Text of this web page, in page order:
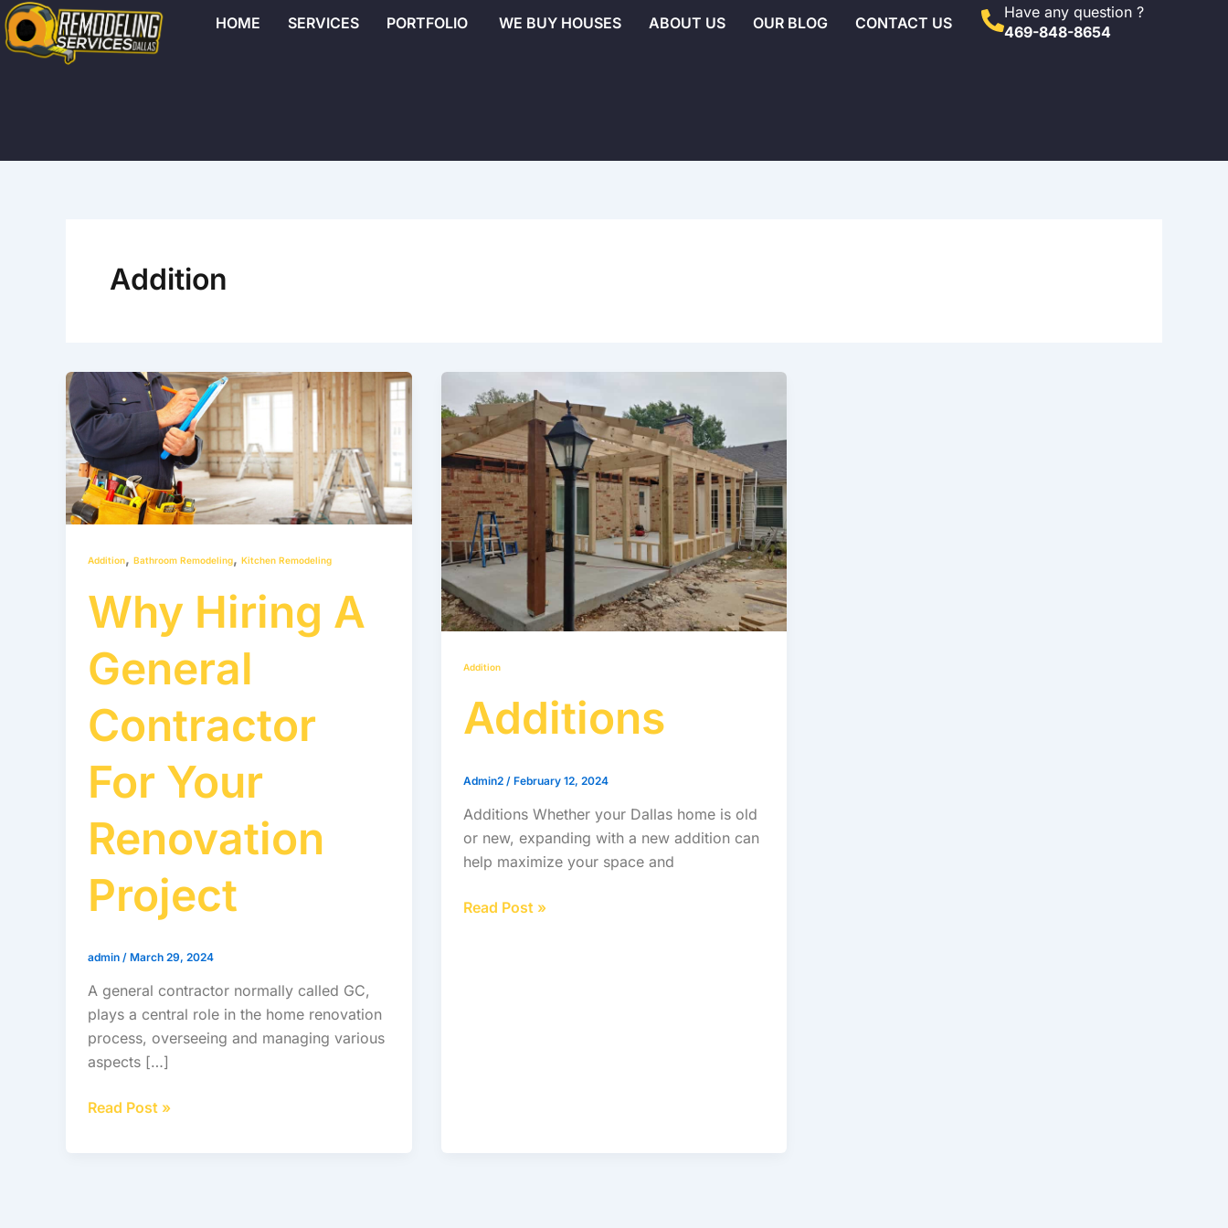
Skip
to
content
HOME SERVICES PORTFOLIO WE BUY HOUSES ABOUT US OUR BLOG CONTACT US
Have any question ?
469-848-8654
Addition
Addition, Bathroom Remodeling, Kitchen Remodeling
Why Hiring A
General
Contractor
For Your
Renovation
Project
admin / March 29, 2024
A general contractor normally called GC,
plays a central role in the home renovation
process, overseeing and managing various
aspects […]
Why
Hiring
A
General
Contractor
for
your
Project
Read Post »
Addition
Additions
Admin2 / February 12, 2024
Additions Whether your Dallas home is old
or new, expanding with a new addition can
help maximize your space and
Read Post »